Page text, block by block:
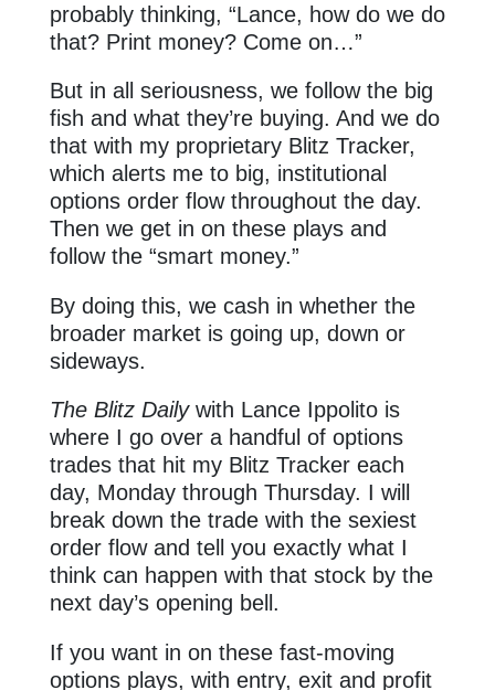
probably thinking, “Lance, how do we do
that? Print money? Come on…”
But in all seriousness, we follow the big
fish and what they’re buying. And we do
that with my proprietary Blitz Tracker,
which alerts me to big, institutional
options order flow throughout the day.
Then we get in on these plays and
follow the “smart money.”
By doing this, we cash in whether the
broader market is going up, down or
sideways.
The Blitz Dailywith Lance Ippolito is
where I go over a handful of options
trades that hit my Blitz Tracker each
day, Monday through Thursday. I will
break down the trade with the sexiest
order flow and tell you exactly what I
think can happen with that stock by the
next day’s opening bell.
If you want in on these fast-moving
options plays, with entry, exit and profit